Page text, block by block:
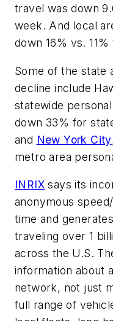
travel was down
week. And local
down 16% vs.
Some of the state
decline include
statewide
down 33% for
and New York City
metro area
INRIX says its
anonymous
time and
traveling over 1
across the U.S.
information about
network, not just
full range of